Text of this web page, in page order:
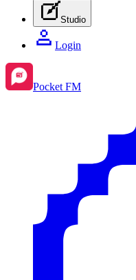
Studio
Login
Pocket FM